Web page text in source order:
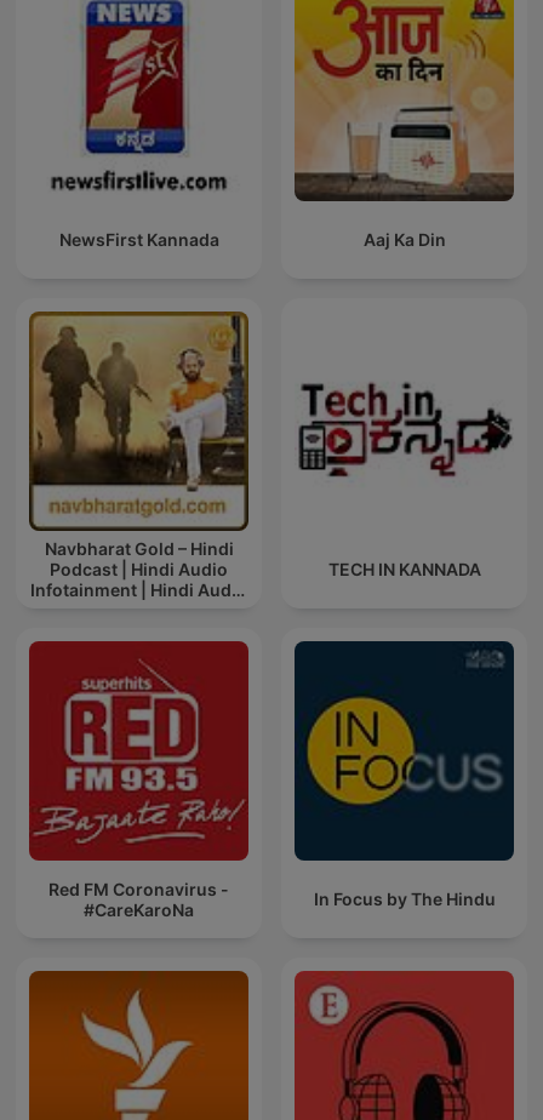
NewsFirst Kannada Aaj Ka Din
Navbharat Gold – Hindi
Podcast | Hindi Audio
Infotainment | Hindi Audio
TECH IN KANNADA
Red FM Coronavirus -
#CareKaroNa
In Focus by The Hindu